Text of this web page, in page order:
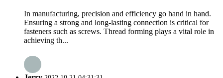
In manufacturing, precision and efficiency go hand in hand.
Ensuring a strong and long-lasting connection is critical for
fasteners such as screws. Thread forming plays a vital role in
achieving th...